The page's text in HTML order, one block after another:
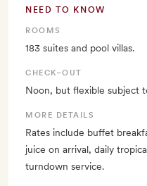
NEED TO KNOW
ROOMS
183 suites and pool villas.
CHECK–OUT
Noon, but flexible subject
MORE DETAILS
Rates include buffet
juice on arrival, daily
turndown service.